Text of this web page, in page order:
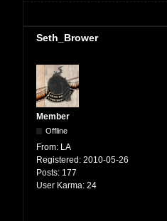
Seth_Brower
Member
Offline
From: LA
Registered: 2010-05-26
Posts: 177
User Karma: 24